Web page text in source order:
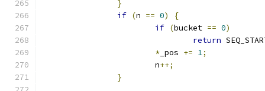
}
if (n == 0)
{
if (bucket == 0)
return
* _pos += 1;
			n
++;
}